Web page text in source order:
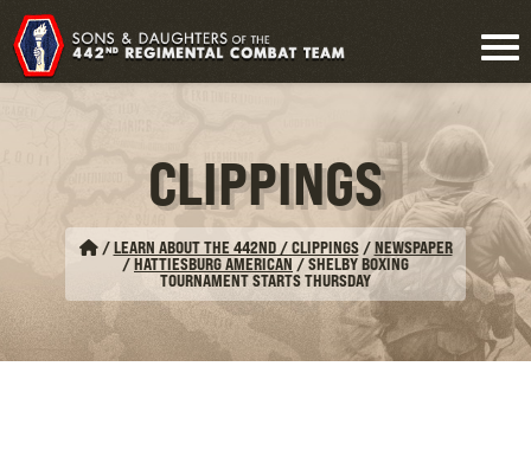
CLIPPINGS
/LEARN ABOUT THE 442ND / CLIPPINGS/NEWSPAPER
/HATTIESBURG AMERICAN /SHELBY BOXING
TOURNAMENT STARTS THURSDAY